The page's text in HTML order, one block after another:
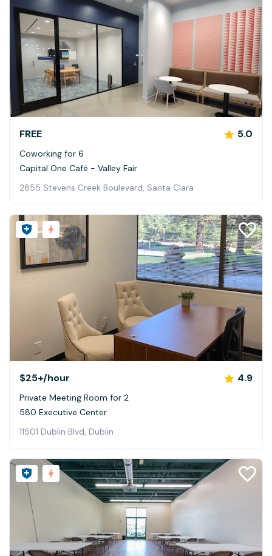
FREE 5.0
Coworking for 6
Capital One Café - Valley Fair
2855 Stevens Creek Boulevard, Santa Clara
$25+/hour 4.9
Private Meeting Room for 2
580 Executive Center
11501 Dublin Blvd, Dublin